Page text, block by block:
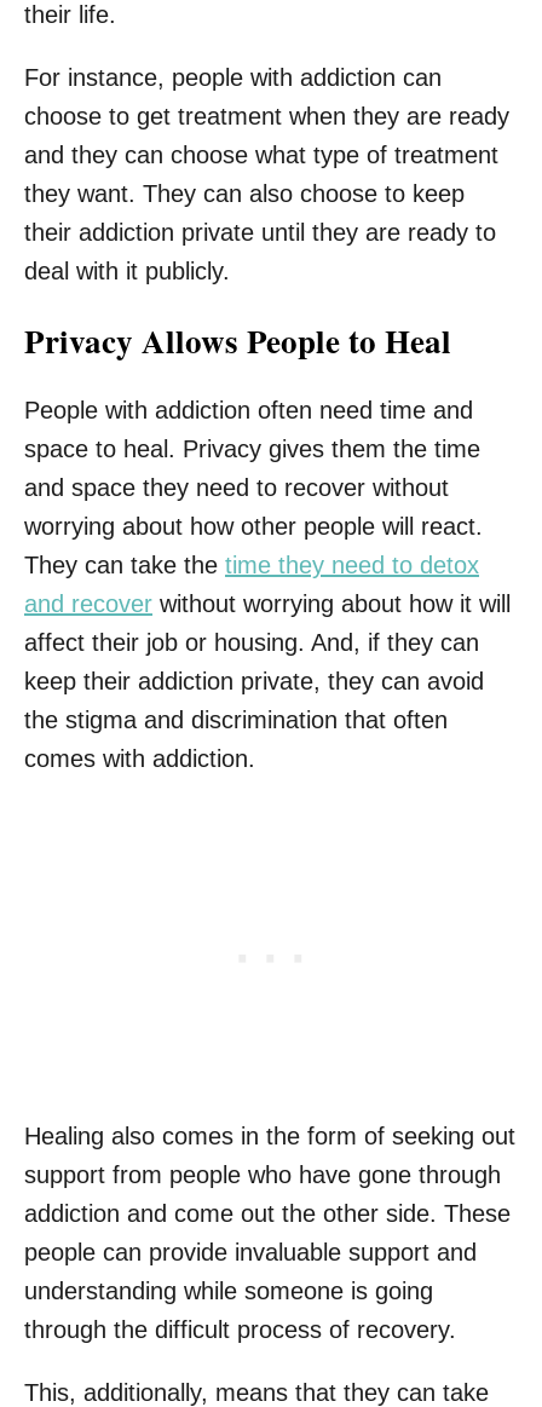
their life.
For instance, people with addiction can
choose to get treatment when they are ready
and they can choose what type of treatment
they want. They can also choose to keep
their addiction private until they are ready to
deal with it publicly.
Privacy Allows People to Heal
People with addiction often need time and
space to heal. Privacy gives them the time
and space they need to recover without
worrying about how other people will react.
They can take the time they need to detox
and recover without worrying about how it will
affect their job or housing. And, if they can
keep their addiction private, they can avoid
the stigma and discrimination that often
comes with addiction.
Healing also comes in the form of seeking out
support from people who have gone through
addiction and come out the other side. These
people can provide invaluable support and
understanding while someone is going
through the difficult process of recovery.
This, additionally, means that they can take